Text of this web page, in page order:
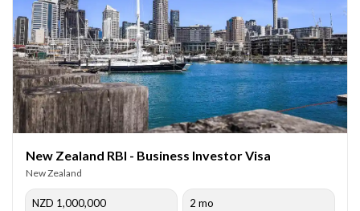
New Zealand RBI - Business Investor Visa
New Zealand
NZD 1,000,000 2 mo